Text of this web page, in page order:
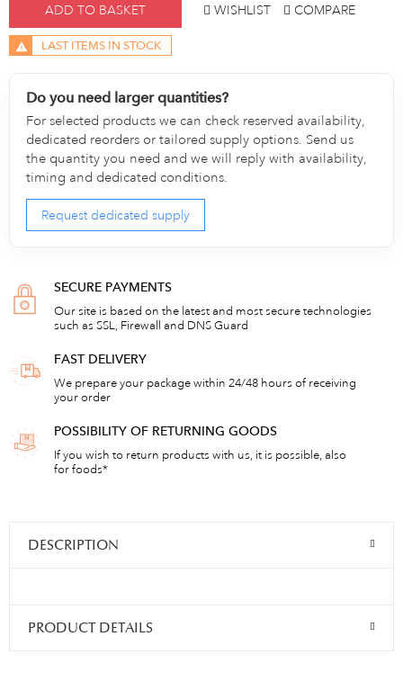
ADD TO BASKET WISHLIST COMPARE
LAST ITEMS IN STOCK
Do you need larger quantities?
For selected products we can check reserved availability,
dedicated reorders or tailored supply options. Send us
the quantity you need and we will reply with availability,
timing and dedicated conditions.
Request dedicated supply
SECURE PAYMENTS
Our site is based on the latest and most secure technologies
such as SSL, Firewall and DNS Guard
FAST DELIVERY
We prepare your package within 24/48 hours of receiving
your order
POSSIBILITY OF RETURNING GOODS
If you wish to return products with us, it is possible, also
for foods*
DESCRIPTION
PRODUCT DETAILS